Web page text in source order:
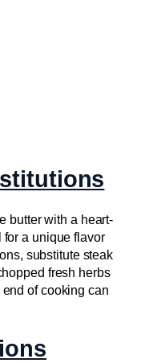
butter with a heart-
for a unique flavor
substitute steak
fresh herbs
of cooking can